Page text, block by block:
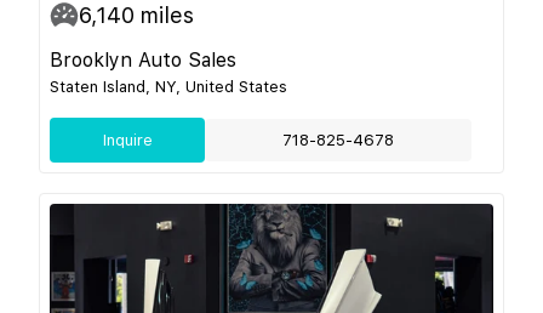
6,140 miles
Brooklyn Auto Sales
Staten Island, NY, United States
Inquire 718-825-4678